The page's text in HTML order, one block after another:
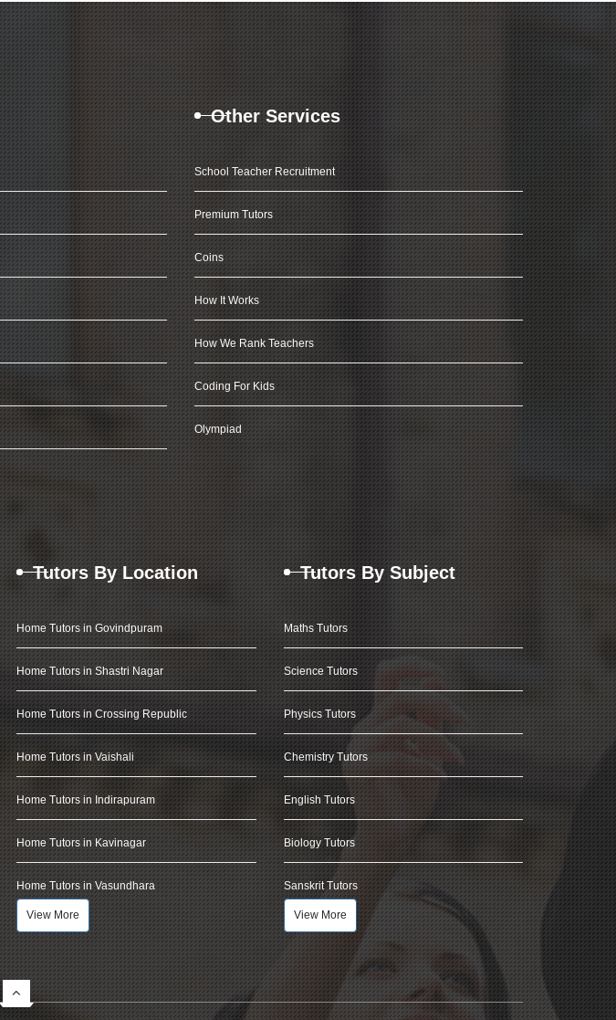
Other Services
School Teacher Recruitment
Premium Tutors
Coins
How It Works
How We Rank Teachers
Coding For Kids
Olympiad
Tutors By Location
Home Tutors in Govindpuram
Home Tutors in Shastri Nagar
Home Tutors in Crossing Republic
Home Tutors in Vaishali
Home Tutors in Indirapuram
Home Tutors in Kavinagar
Home Tutors in Vasundhara
View More
Tutors By Subject
Maths Tutors
Science Tutors
Physics Tutors
Chemistry Tutors
English Tutors
Biology Tutors
Sanskrit Tutors
View More